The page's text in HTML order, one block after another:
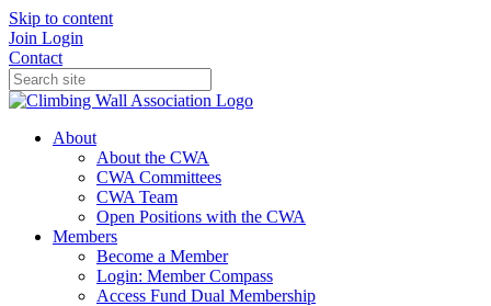
Skip to content
Join Login
Contact
About
About the CWA
CWA Committees
CWA Team
Open Positions with the CWA
Members
Become a Member
Login: Member Compass
Access Fund Dual Membership